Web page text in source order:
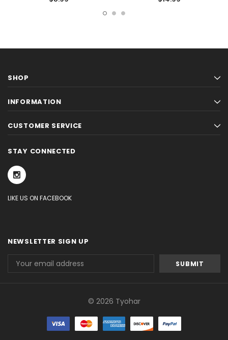
SHOP
INFORMATION
CUSTOMER SERVICE
STAY CONNECTED
LIKE US ON FACEBOOK
NEWSLETTER SIGN UP
Address
© 2026 Tyohar